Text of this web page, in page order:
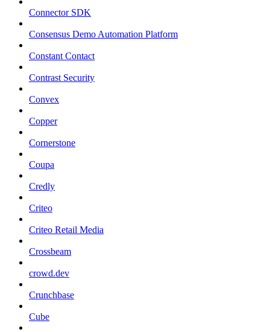
Connector SDK
Consensus Demo Automation Platform
Constant Contact
Contrast Security
Convex
Copper
Cornerstone
Coupa
Credly
Criteo
Criteo Retail Media
Crossbeam
crowd.dev
Crunchbase
Cube